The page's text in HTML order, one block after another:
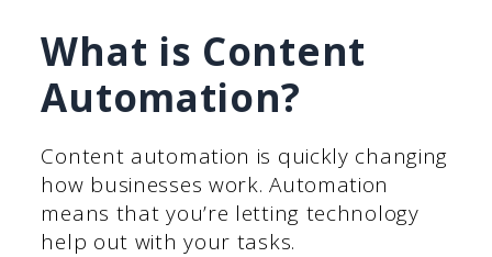
What is Content
Automation?
Content automation is quickly changing
how businesses work. Automation
means that you’re letting technology
help out with your tasks.